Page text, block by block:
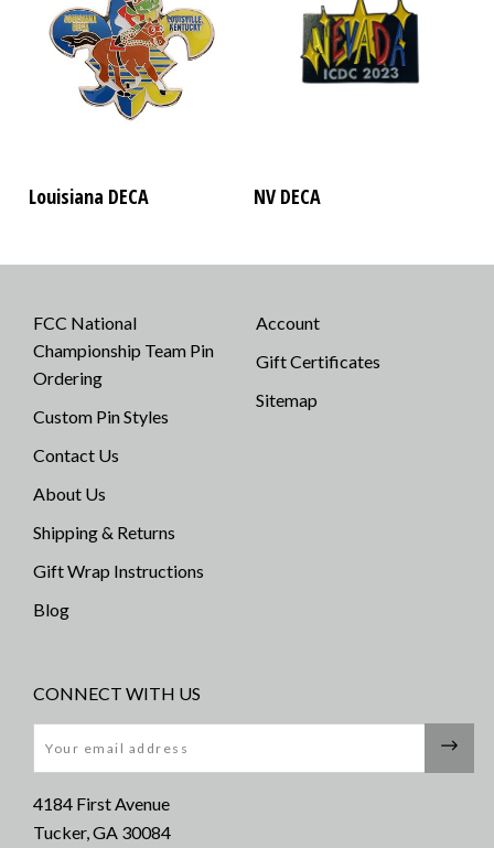
Louisiana DECA NV DECA
FCC National
Championship Team Pin
Ordering
Custom Pin Styles
Contact Us
About Us
Shipping & Returns
Gift Wrap Instructions
Blog
Account
Gift Certificates
Sitemap
CONNECT WITH US
4184 First Avenue
Tucker, GA 30084